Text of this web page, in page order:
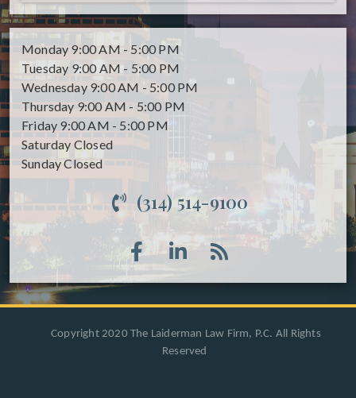
Monday 9:00 AM - 5:00 PM
Tuesday 9:00 AM - 5:00 PM
Wednesday 9:00 AM - 5:00 PM
Thursday 9:00 AM - 5:00 PM
Friday 9:00 AM - 5:00 PM
Saturday Closed
SundayClosed
(314) 514-9100
Copyright 2020 The Laiderman Law Firm, P.C. All Rights
Reserved